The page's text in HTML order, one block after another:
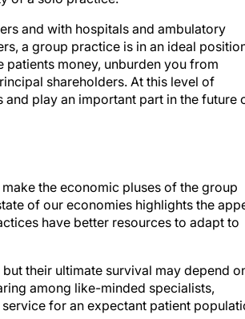
a group practice is in an ideal position
money, unburden you from
shareholders. At this level of
play an important part in the future of
of our economies highlights the
have better resources to adapt to
among like-minded specialists,
for an expectant patient